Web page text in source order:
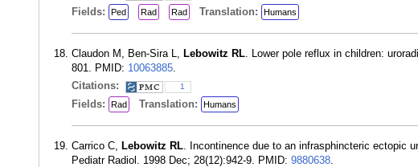
Fields: Ped Rad Rad Translation: Humans
Claudon M, Ben-Sira L, Lebowitz RL. Lower pole reflux in children:
801. PMID: 10063885.
Citations:
1
Fields: Rad Translation: Humans
Carrico C, Lebowitz RL. Incontinence due to an infrasphincteric ectopic
Pediatr Radiol. 1998 Dec; 28(12):942-9. PMID: 9880638.